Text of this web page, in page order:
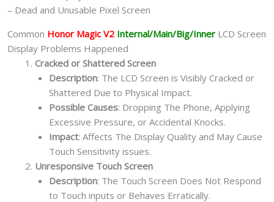
– Dead and Unusable Pixel Screen
Common Honor Magic V2 Internal/Main/Big/Inner LCD Screen
Display Problems Happened
Cracked or Shattered Screen
Description: The LCD Screen is Visibly Cracked or
Shattered Due to Physical Impact.
Possible Causes: Dropping The Phone, Applying
Excessive Pressure, or Accidental Knocks.
Impact: Affects The Display Quality and May Cause
Touch Sensitivity issues.
Unresponsive Touch Screen
Description: The Touch Screen Does Not Respond
to Touch inputs or Behaves Erratically.